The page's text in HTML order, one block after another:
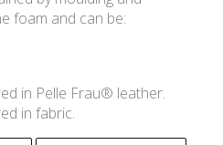
foam and can be:
in Pelle Frau® leather.
in fabric.